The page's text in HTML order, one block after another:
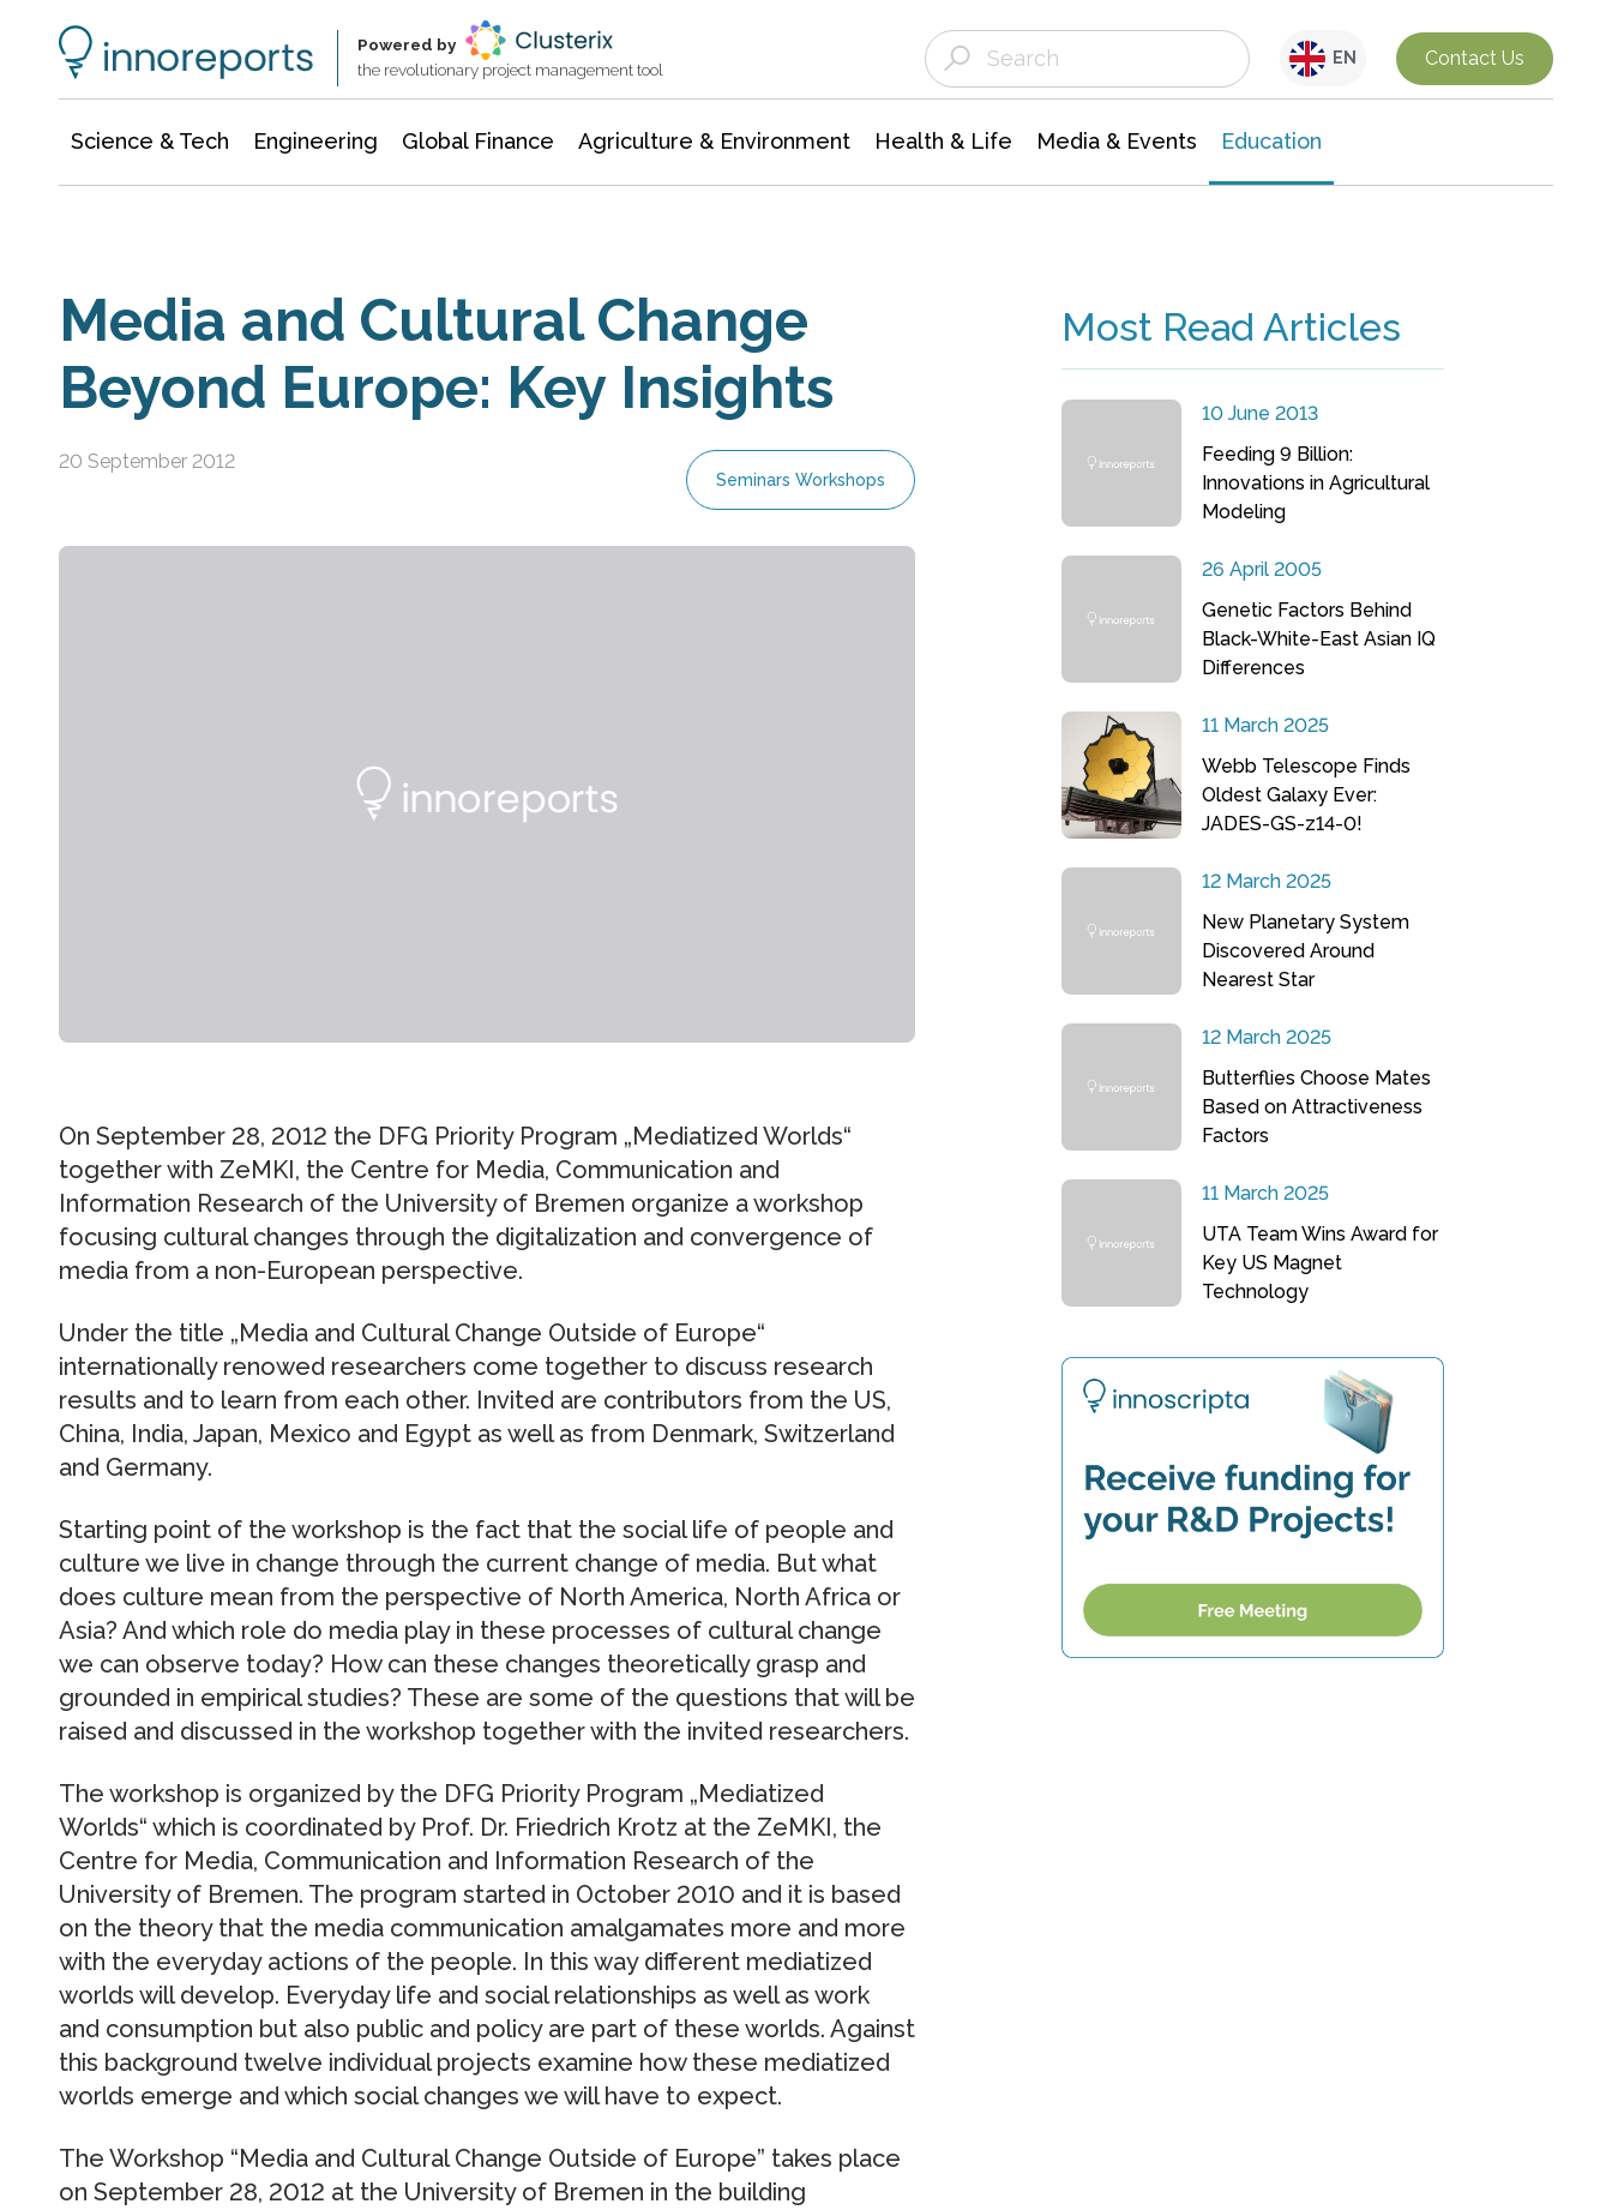
Powered by
the revolutionary project management tool
EN Contact Us
Science & Tech Engineering Global Finance Agriculture & Environment Health & Life Media & Events Education
Media and Cultural Change
Beyond Europe: Key Insights
20 September 2012
Seminars Workshops
On September 28, 2012 the DFG Priority Program „Mediatized Worlds“
together with ZeMKI, the Centre for Media, Communication and
Information Research of the University of Bremen organize a workshop
focusing cultural changes through the digitalization and convergence of
media from a non-European perspective.
Under the title „Media and Cultural Change Outside of Europe“
internationally renowed researchers come together to discuss research
results and to learn from each other. Invited are contributors from the US,
China, India, Japan, Mexico and Egypt as well as from Denmark, Switzerland
and Germany.
Starting point of the workshop is the fact that the social life of people and
culture we live in change through the current change of media. But what
does culture mean from the perspective of North America, North Africa or
Asia? And which role do media play in these processes of cultural change
we can observe today? How can these changes theoretically grasp and
grounded in empirical studies? These are some of the questions that will be
raised and discussed in the workshop together with the invited researchers.
The workshop is organized by the DFG Priority Program „Mediatized
Worlds“ which is coordinated by Prof. Dr. Friedrich Krotz at the ZeMKI, the
Centre for Media, Communication and Information Research of the
University of Bremen. The program started in October 2010 and it is based
on the theory that the media communication amalgamates more and more
with the everyday actions of the people. In this way different mediatized
worlds will develop. Everyday life and social relationships as well as work
and consumption but also public and policy are part of these worlds. Against
this background twelve individual projects examine how these mediatized
worlds emerge and which social changes we will have to expect.
The Workshop “Media and Cultural Change Outside of Europe” takes place
on September 28, 2012 at the University of Bremen in the building
Most Read Articles
10 June 2013
Feeding 9 Billion:
Innovations in Agricultural
Modeling
26 April 2005
Genetic Factors Behind
Black-White-East Asian IQ
Differences
11 March 2025
Webb Telescope Finds
Oldest Galaxy Ever:
JADES-GS-z14-0!
12 March 2025
New Planetary System
Discovered Around
Nearest Star
12 March 2025
Butterflies Choose Mates
Based on Attractiveness
Factors
11 March 2025
UTA Team Wins Award for
Key US Magnet
Technology